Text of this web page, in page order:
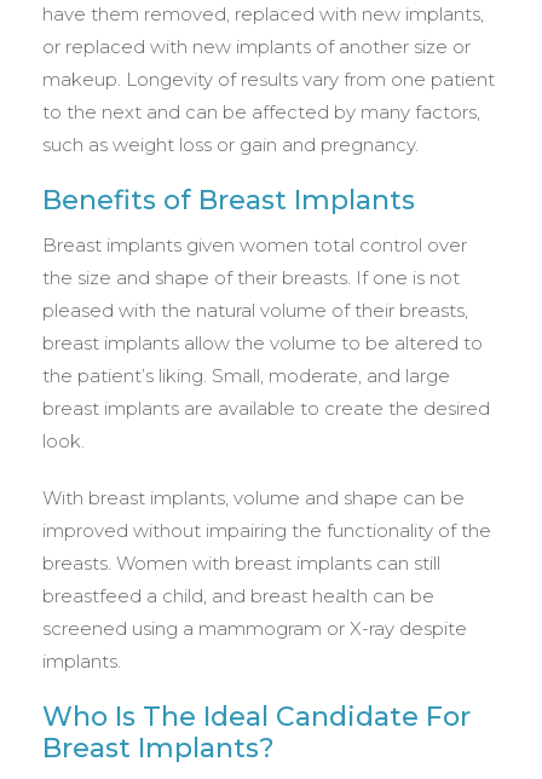
have them removed, replaced with new implants,
or replaced with new implants of another size or
makeup. Longevity of results vary from one patient
to the next and can be affected by many factors,
such as weight loss or gain and pregnancy.
Benefits of Breast Implants
Breast implants given women total control over
the size and shape of their breasts. If one is not
pleased with the natural volume of their breasts,
breast implants allow the volume to be altered to
the patient’s liking. Small, moderate, and large
breast implants are available to create the desired
look.
With breast implants, volume and shape can be
improved without impairing the functionality of the
breasts. Women with breast implants can still
breastfeed a child, and breast health can be
screened using a mammogram or X-ray despite
implants.
Who Is The Ideal Candidate For
Breast Implants?